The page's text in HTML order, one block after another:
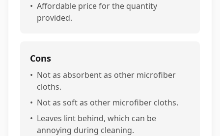
• Affordable price for the quantity
provided.
Cons
• Not as absorbent as other microfiber
cloths.
• Not as soft as other microfiber cloths.
• Leaves lint behind, which can be
annoying during cleaning.